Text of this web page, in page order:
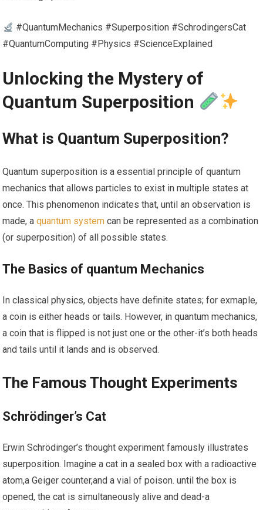
#QuantumMechanics #Superposition #SchrodingersCat
#QuantumComputing #Physics #ScienceExplained
Unlocking the Mystery of
Quantum Superposition
What is‍ Quantum ‌Superposition?
Quantum superposition is⁣ a ​essential principle ⁤of ⁢quantum‌
mechanics that allows particles to exist in multiple states at
once. ‌This phenomenon indicates that, until an observation is
made, a ⁢quantum system can be represented as a combination
(or​ superposition) of all possible states.
The Basics of quantum Mechanics
In classical‌ physics, objects have ‍definite states; for exmaple,
a coin is either heads or tails. However, in quantum mechanics,
a coin that is flipped is ⁤not just one or the other-it’s both heads
and tails until it lands and is observed.
The Famous Thought Experiments
Schrödinger’s Cat
Erwin Schrödinger’s thought experiment famously illustrates
superposition. Imagine a‍ cat​ in a‌ sealed box with ⁤a radioactive
atom,a Geiger ​counter,and‍ a vial of poison. until the box​ is
opened, the​ cat is simultaneously alive⁢ and dead-a